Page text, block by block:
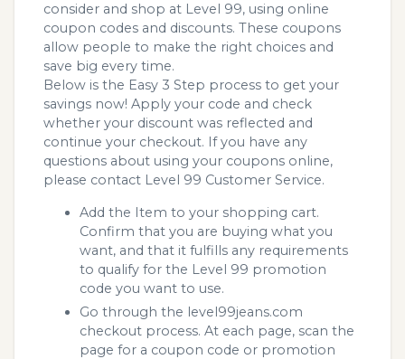
consider and shop at Level 99, using online
coupon codes and discounts. These coupons
allow people to make the right choices and
save big every time.
Below is the Easy 3 Step process to get your
savings now! Apply your code and check
whether your discount was reflected and
continue your checkout. If you have any
questions about using your coupons online,
please contact Level 99 Customer Service.
Add the Item to your shopping cart.
Confirm that you are buying what you
want, and that it fulfills any requirements
to qualify for the Level 99 promotion
code you want to use.
Go through the level99jeans.com
checkout process. At each page, scan the
page for a coupon code or promotion